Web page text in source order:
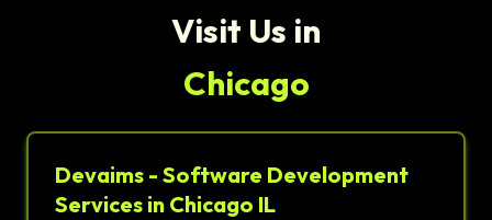
Visit Us in
Chicago
Devaims - Software Development
Services in Chicago IL